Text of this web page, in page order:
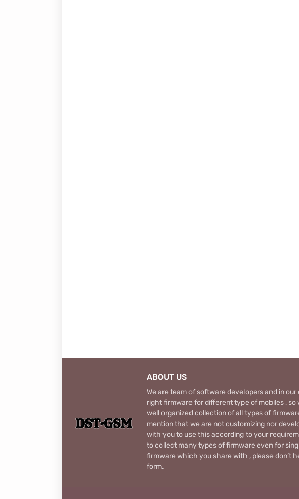
ABOUT US
We are team of software developers and in
right firmware for different type of mobiles ,
well organized collection of all types of
mention that we are not customizing nor
with you to use this according to your
to collect many types of firmware even for
firmware which you share with , please don’t
form.